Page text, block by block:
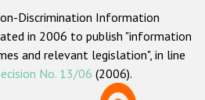
About us
mandate
methodology
Discrimination Information
in 2006 to publish "information
and relevant legislation", in line
No. 13/06 (2006).